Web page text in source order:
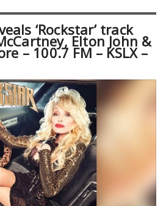
‘Rockstar’ track
Elton John &
– 100.7 FM – KSLX –